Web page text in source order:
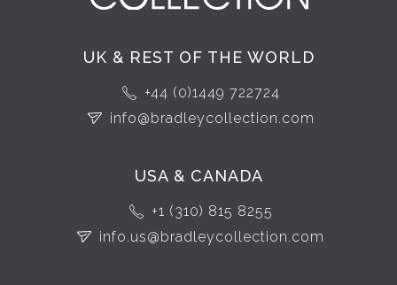
UK & REST OF THE WORLD
+44 (0)1449 722724
info@bradleycollection.com
USA & CANADA
+1 (310) 815 8255
info.us@bradleycollection.com